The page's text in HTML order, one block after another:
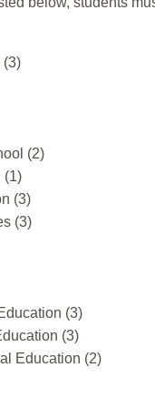
(3)
(2)
(1)
(3)
(3)
(3)
(3)
Education (2)